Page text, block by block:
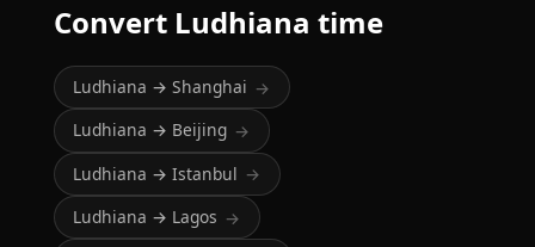
Convert Ludhiana time
Ludhiana → Shanghai →
Ludhiana → Beijing →
Ludhiana → Istanbul →
Ludhiana → Lagos →